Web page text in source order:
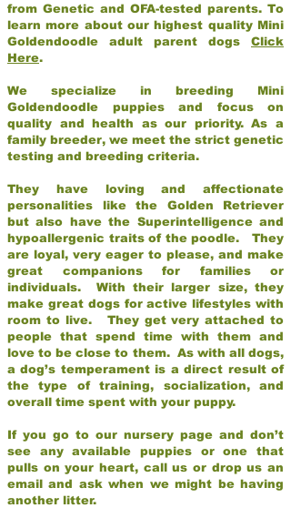
from Genetic and OFA-tested parents. To
learn more about our highest quality Mini
Goldendoodle adult parent dogs Click
Here.
We specialize in breeding Mini
Goldendoodle puppies and focus on
quality and health as our priority. As a
family breeder, we meet the strict genetic
testing and breeding criteria.
They have loving and affectionate
personalities like the Golden Retriever
but also have the Superintelligence and
hypoallergenic traits of the poodle. They
are loyal, very eager to please, and make
great companions for families or
individuals. With their larger size, they
make great dogs for active lifestyles with
room to live. They get very attached to
people that spend time with them and
love to be close to them. As with all dogs,
a dog’s temperament is a direct result of
the type of training, socialization, and
overall time spent with your puppy.
If you go to our nursery page and don’t
see any available puppies or one that
pulls on your heart, call us or drop us an
email and ask when we might be having
another litter.